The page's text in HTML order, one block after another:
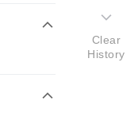
Clear
History